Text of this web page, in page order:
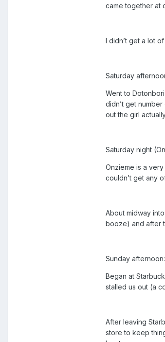
came together at
I didn’t get a lot
Saturday
Went to
didn’t get
out the girl
Saturday night
Onzieme is a
couldn’t get any
About midway
booze) and after
Sunday afternoon:
Began at
stalled us out (a
After leaving
store to keep